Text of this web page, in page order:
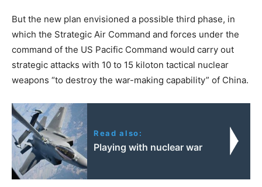
But the new plan envisioned a possible third phase, in
which the Strategic Air Command and forces under the
command of the US Pacific Command would carry out
strategic attacks with 10 to 15 kiloton tactical nuclear
weapons “to destroy the war-making capability” of China.
Read also:
Playing with nuclear war